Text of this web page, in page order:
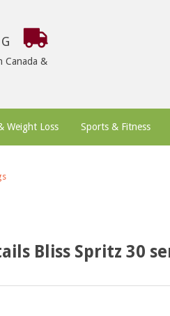
Canada &
Weight Loss Sports & Fitness
Bliss Spritz 30